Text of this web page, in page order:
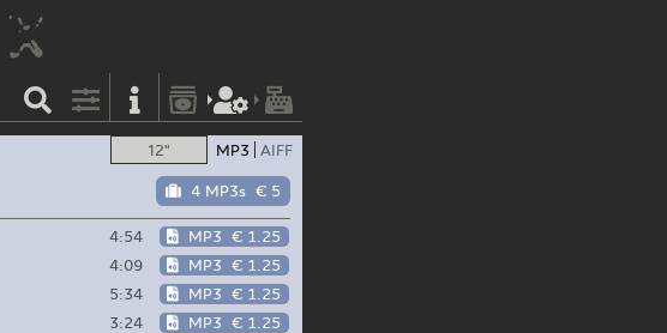
12" MP3 AIFF
4 MP3s € 5
4:54 MP3 € 1.25
4:09 MP3 € 1.25
5:34 MP3 € 1.25
3:24 MP3 € 1.25